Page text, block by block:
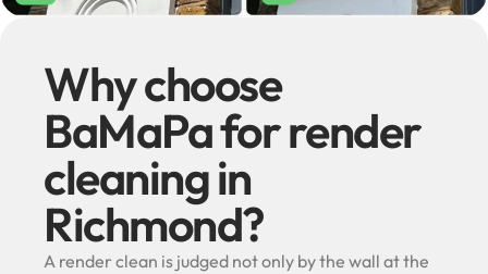
Why choose
BaMaPa for render
cleaning in
Richmond?
A render clean is judged not only by the wall at the